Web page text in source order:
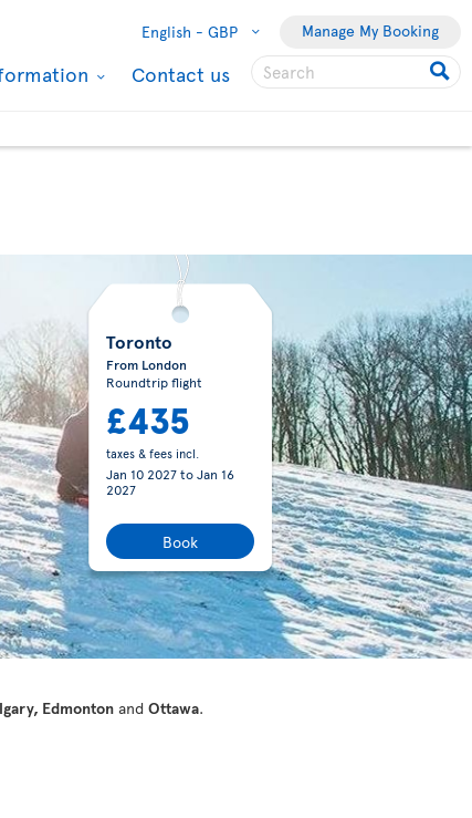
English - GBP Manage My Booking
Contact us
Toronto
From London
Roundtrip flight
£435
taxes & fees incl.
Jan 10 2027toJan 16
2027
Book
Edmonton and Ottawa.